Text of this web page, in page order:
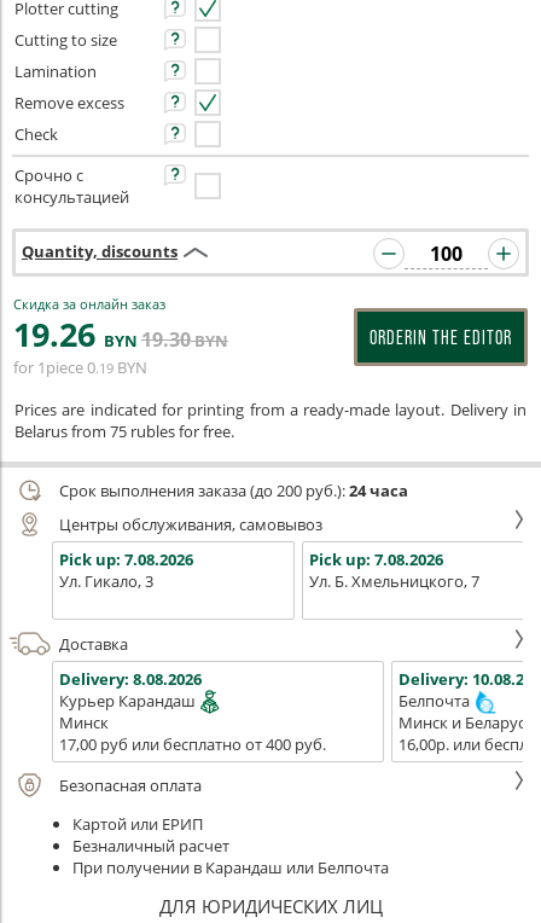
Plotter cutting
Cutting to size
Lamination
Remove excess
Check
Срочно с
консультацией
Quantity, discounts
Скидка за онлайн заказ
19.26 BYN 19.30BYN
for 1piece0.19 BYN
ORDERIN THE EDITOR
Prices are indicated for printing from a ready-made layout. Delivery in
Belarus from 75 rubles for free.
Срок выполнения заказа (до 200 руб.):24 часа
Центры обслуживания, самовывоз
Pick up: 7.08.2026
Ул. Гикало, 3
Pick up: 7.08.2026
Ул. Б. Хмельницкого, 7
Доставка
Delivery: 8.08.2026
Курьер Карандаш
Минск
17,00 руб или бесплатно от 400 руб.
Delivery:
Белпочта
Минск и Беларусь
16,00р. или
Безопасная оплата
Картой или ЕРИП
Безналичный расчет
При получении в Карандаш или Белпочта
ДЛЯ ЮРИДИЧЕСКИХ ЛИЦ